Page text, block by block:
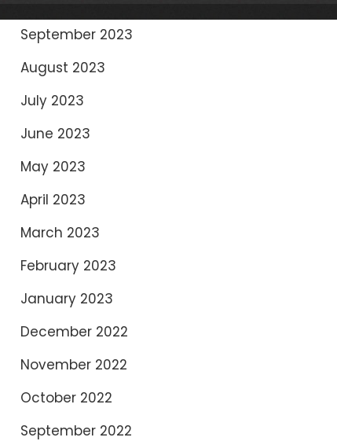
September 2023
August 2023
July 2023
June 2023
May 2023
April 2023
March 2023
February 2023
January 2023
December 2022
November 2022
October 2022
September 2022